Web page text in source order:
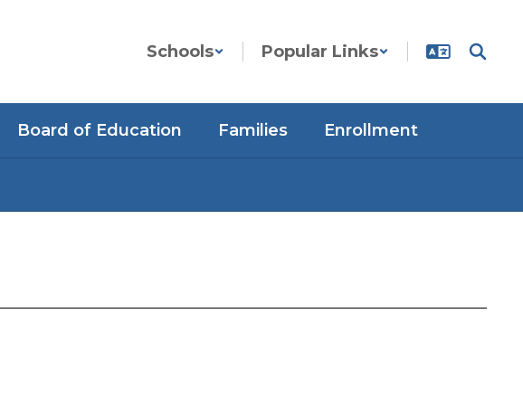
Schools Popular Links
Board of Education Families Enrollment